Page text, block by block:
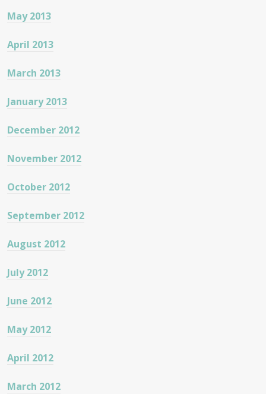
May 2013
April 2013
March 2013
January 2013
December 2012
November 2012
October 2012
September 2012
August 2012
July 2012
June 2012
May 2012
April 2012
March 2012